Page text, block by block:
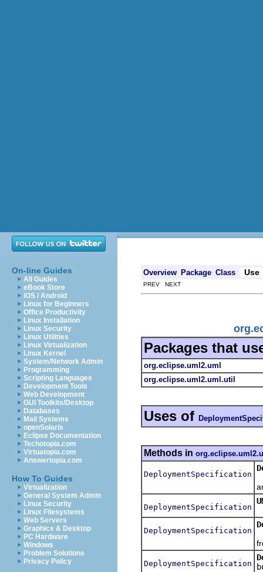
On-line Guides
All Guides
eBook Store
iOS / Android
Linux for Beginners
Office Productivity
Linux Installation
Linux Security
Linux Utilities
Linux Virtualization
Linux Kernel
System/Network Admin
Programming
Scripting Languages
Development Tools
Web Development
GUI Toolkits/Desktop
Databases
Mail Systems
openSolaris
Eclipse Documentation
Techotopia.com
Virtuatopia.com
Answertopia.com
How To Guides
Virtualization
General System Admin
Linux Security
Linux Filesystems
Web Servers
Graphics & Desktop
PC Hardware
Windows
Problem Solutions
Privacy Policy
Overview Package Class Use
PREV NEXT
Packages that
org.eclipse.uml2.uml
org.eclipse.uml2.uml.util
Uses of
Methods in
DeploymentSpecification
DeploymentSpecification
DeploymentSpecification
DeploymentSpecification